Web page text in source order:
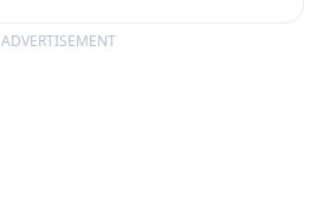
ADVERTISEMENT